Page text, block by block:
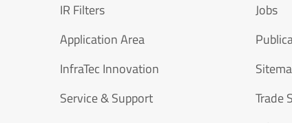
IR Filters
Application Area
InfraTec Innovation
Service & Support
Jobs
Trade